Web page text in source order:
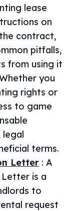
lease
on
contract,
pitfalls,
from using it
you
rights or
to game
legal
terms.
Letter : A
is a
to
request